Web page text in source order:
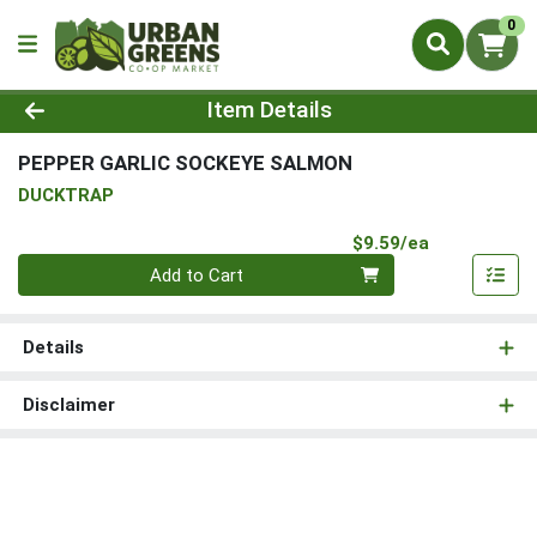
0
Product Details Page
Item Details
PEPPER GARLIC SOCKEYE SALMON
DUCKTRAP
$9.59/ea
Quantity 0
Add to Cart
Details
Disclaimer